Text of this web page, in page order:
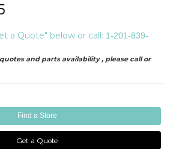
a Quote" below or call: 1-201-839-
and parts availability , please call or
Find a Store
Get a Quote